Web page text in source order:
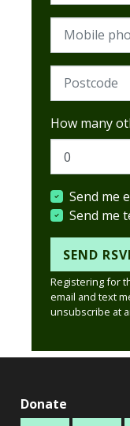
Mobile phone
Postcode
How many
Send me
Send me
Registering for
email and text
unsubscribe at
Donate